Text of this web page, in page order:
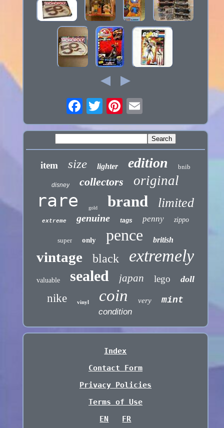
item size lighter edition bnib
disney collectors original
rare gold brand limited
extreme genuine tags penny zippo
super only pence british
vintage black extremely
valuable sealed japan lego doll
nike vinyl coin very mint
condition
Index
Contact Form
Privacy Policies
Terms of Use
EN
FR